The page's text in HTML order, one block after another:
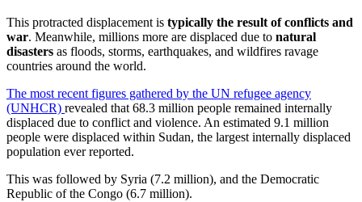
This protracted displacement is typically the result of conflicts and
war. Meanwhile, millions more are displaced due to natural
disasters as floods, storms, earthquakes, and wildfires ravage
countries around the world.
The most recent figures gathered by the UN refugee agency
(UNHCR) revealed that 68.3 million people remained internally
displaced due to conflict and violence. An estimated 9.1 million
people were displaced within Sudan, the largest internally displaced
population ever reported.
This was followed by Syria (7.2 million), and the Democratic
Republic of the Congo (6.7 million).